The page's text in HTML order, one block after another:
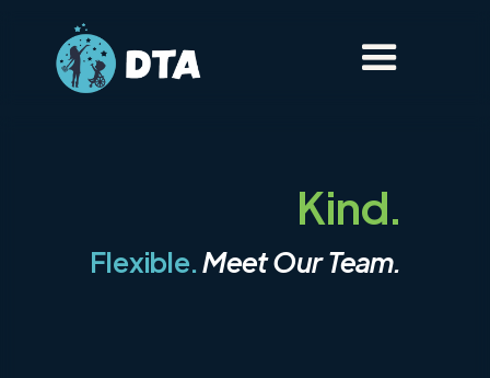
Kind.
Flexible.Meet Our Team.